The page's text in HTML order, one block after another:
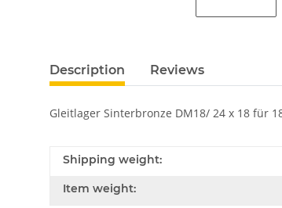
Description Reviews
Gleitlager Sinterbronze DM18/ 24 x 18 für
Shipping weight:
Item weight: